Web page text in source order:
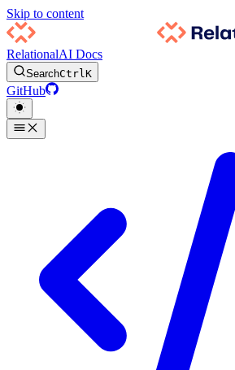
Skip to content
RelationalAI Docs
SearchCtrlK
GitHub